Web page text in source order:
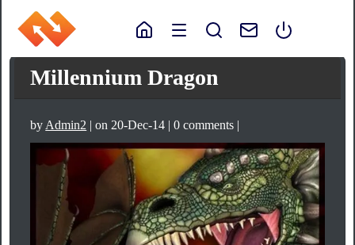
Millennium Dragon
by Admin2 | on 20-Dec-14 | 0 comments |